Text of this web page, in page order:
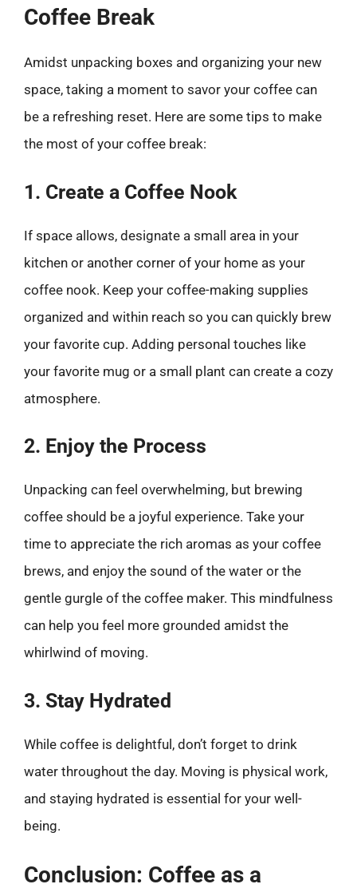
Coffee Break
Amidst unpacking boxes and organizing your new
space, taking a moment to savor your coffee can
be a refreshing reset. Here are some tips to make
the most of your coffee break:
1. Create a Coffee Nook
If space allows, designate a small area in your
kitchen or another corner of your home as your
coffee nook. Keep your coffee-making supplies
organized and within reach so you can quickly brew
your favorite cup. Adding personal touches like
your favorite mug or a small plant can create a cozy
atmosphere.
2. Enjoy the Process
Unpacking can feel overwhelming, but brewing
coffee should be a joyful experience. Take your
time to appreciate the rich aromas as your coffee
brews, and enjoy the sound of the water or the
gentle gurgle of the coffee maker. This mindfulness
can help you feel more grounded amidst the
whirlwind of moving.
3. Stay Hydrated
While coffee is delightful, don’t forget to drink
water throughout the day. Moving is physical work,
and staying hydrated is essential for your well-
being.
Conclusion: Coffee as a